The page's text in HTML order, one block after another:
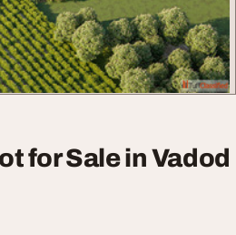
for Sale in Vadod